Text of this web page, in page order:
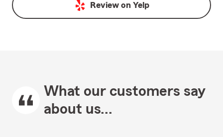
Review on Yelp
What our customers say
about us...